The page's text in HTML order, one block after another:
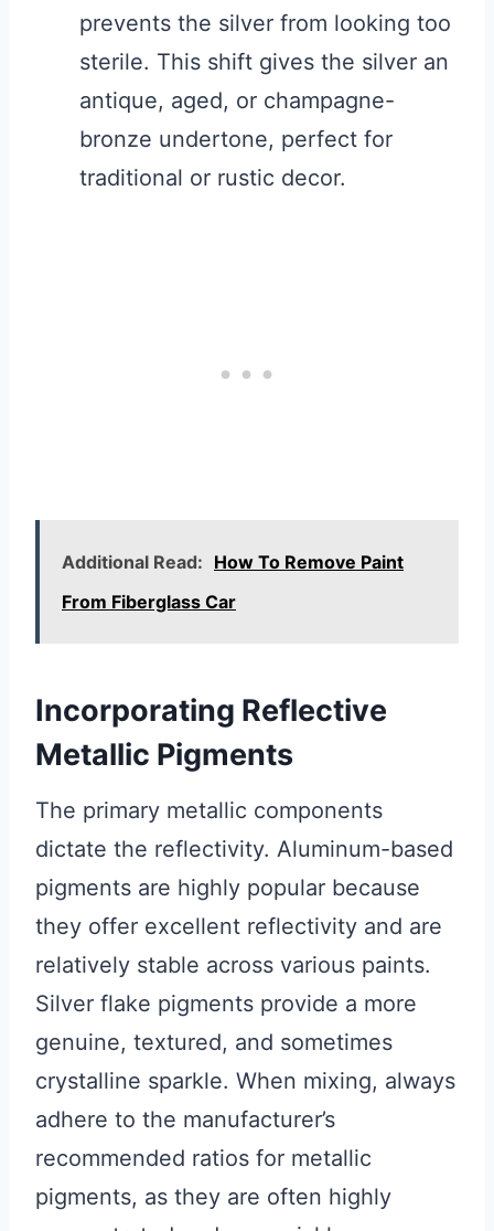
prevents the silver from looking too
sterile. This shift gives the silver an
antique, aged, or champagne-
bronze undertone, perfect for
traditional or rustic decor.
Additional Read: How To Remove Paint
From Fiberglass Car
Incorporating Reflective
Metallic Pigments
The primary metallic components
dictate the reflectivity. Aluminum-based
pigments are highly popular because
they offer excellent reflectivity and are
relatively stable across various paints.
Silver flake pigments provide a more
genuine, textured, and sometimes
crystalline sparkle. When mixing, always
adhere to the manufacturer’s
recommended ratios for metallic
pigments, as they are often highly